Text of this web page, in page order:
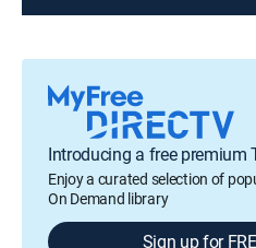
Introducing a free premium
Enjoy a curated selection of
On Demand library
Sign up for